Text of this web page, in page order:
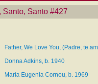
Santo, Santo ‎#427
Father, We Love You, (Padre, te
Donna Adkins, b. 1940
María Eugenia Cornou, b. 1969